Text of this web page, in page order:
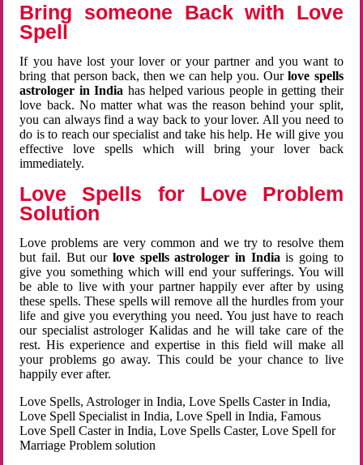
Bring someone Back with Love
Spell
If you have lost your lover or your partner and you want to
bring that person back, then we can help you. Ourlove spells
astrologer in India has helped various people in getting their
love back. No matter what was the reason behind your split,
you can always find a way back to your lover. All you need to
do is to reach our specialist and take his help. He will give you
effective love spells which will bring your lover back
immediately.
Love Spells for Love Problem
Solution
Love problems are very common and we try to resolve them
but fail. But ourlove spells astrologer in Indiais going to
give you something which will end your sufferings. You will
be able to live with your partner happily ever after by using
these spells. These spells will remove all the hurdles from your
life and give you everything you need. You just have to reach
our specialist astrologer Kalidas and he will take care of the
rest. His experience and expertise in this field will make all
your problems go away. This could be your chance to live
happily ever after.
Love Spells, Astrologer in India, Love Spells Caster in India,
Love Spell Specialist in India, Love Spell in India, Famous
Love Spell Caster in India, Love Spells Caster, Love Spell for
Marriage Problem solution